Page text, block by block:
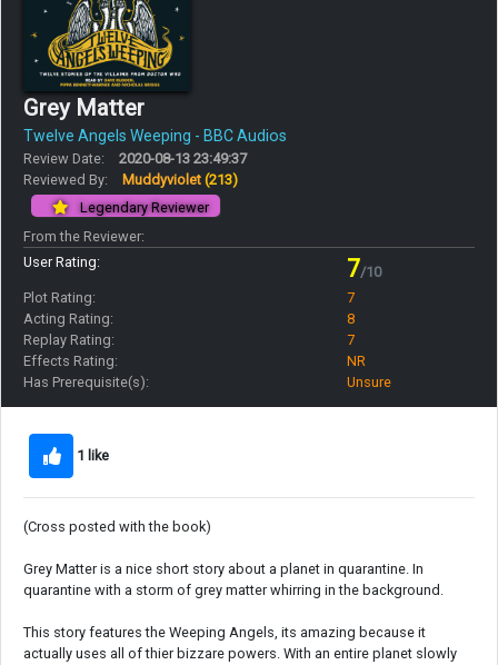
Grey Matter
Twelve Angels Weeping - BBC Audios
Review Date:
2020-08-13 23:49:37
Reviewed By:
Muddyviolet (213)
Legendary Reviewer
From the Reviewer:
User Rating:
7/10
Plot Rating:
7
Acting Rating:
8
Replay Rating:
7
Effects Rating:
NR
Has Prerequisite(s):
Unsure
1 like
(Cross posted with the book)
Grey Matter is a nice short story about a planet in quarantine. In
quarantine with a storm of grey matter whirring in the background.
This story features the Weeping Angels, its amazing because it
actually uses all of thier bizzare powers. With an entire planet slowly